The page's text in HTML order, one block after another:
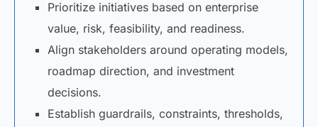
Prioritize initiatives based on enterprise
value, risk, feasibility, and readiness.
Align stakeholders around operating models,
roadmap direction, and investment
decisions.
Establish guardrails, constraints, thresholds,